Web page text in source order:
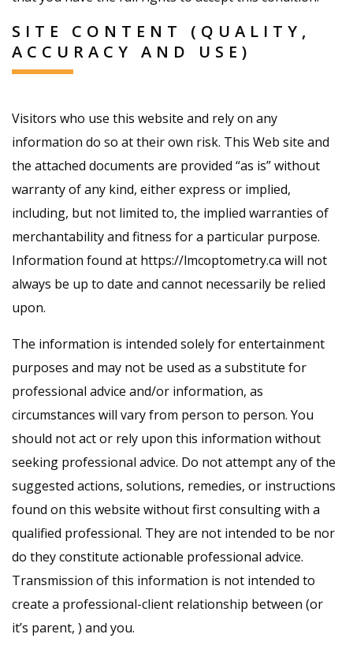
SITE CONTENT (QUALITY,
ACCURACY AND USE)
Visitors who use this website and rely on any
information do so at their own risk. This Web site and
the attached documents are provided “as is” without
warranty of any kind, either express or implied,
including, but not limited to, the implied warranties of
merchantability and fitness for a particular purpose.
Information found at https://lmcoptometry.ca will not
always be up to date and cannot necessarily be relied
upon.
The information is intended solely for entertainment
purposes and may not be used as a substitute for
professional advice and/or information, as
circumstances will vary from person to person. You
should not act or rely upon this information without
seeking professional advice. Do not attempt any of the
suggested actions, solutions, remedies, or instructions
found on this website without first consulting with a
qualified professional. They are not intended to be nor
do they constitute actionable professional advice.
Transmission of this information is not intended to
create a professional-client relationship between (or
it’s parent, ) and you.